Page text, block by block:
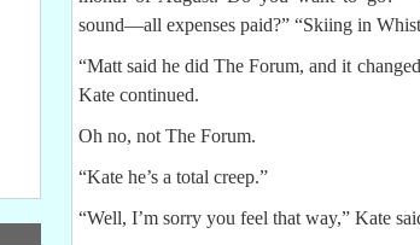
sound—all expenses paid?” “Skiing in
“Matt said he did The Forum, and it
Kate continued.
Oh no, not The Forum.
“Kate he’s a total creep.”
“Well, I’m sorry you feel that way,” Kate